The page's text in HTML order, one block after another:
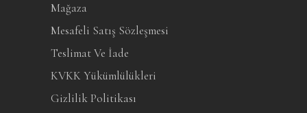
Mağaza
Mesafeli Satış Sözleşmesi
Teslimat Ve İade
KVKK Yükümlülükleri
Gizlilik Politikası